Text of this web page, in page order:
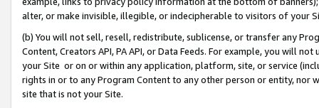
alter, or make invisible, illegible, or indecipherable to visitors of your
(b) You will not sell, resell, redistribute, sublicense, or transfer any
Content, Creators API, PA API, or Data Feeds. For example, you will
your Site or on or within any application, platform, site, or service
rights in or to any Program Content to any other person or entity, nor
site that is not your Site.